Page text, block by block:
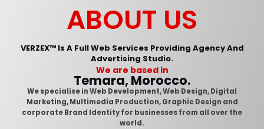
ABOUT US
VERZEX™ Is A Full Web Services Providing Agency And
Advertising Studio.
We are based in
Temara, Morocco.
We specialise in Web Development, Web Design, Digital
Marketing, Multimedia Production, Graphic Design and
corporate Brand Identity for businesses from all over the
world.
Submit